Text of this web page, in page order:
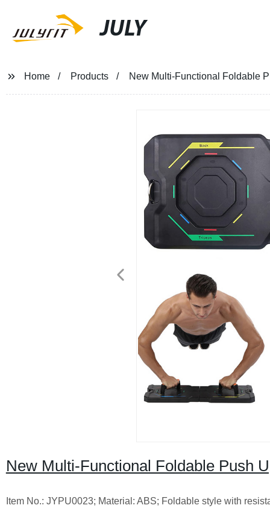
JULY
Home Products New Multi-Functional Foldable
New Multi-Functional Foldable Push
Item No.: JYPU0023; Material: ABS; Foldable style with